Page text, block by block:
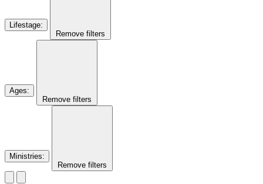
Lifestage:
Remove filters
Ages:
Remove filters
Ministries:
Remove filters